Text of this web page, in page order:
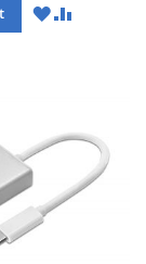
WISHCOMPARE